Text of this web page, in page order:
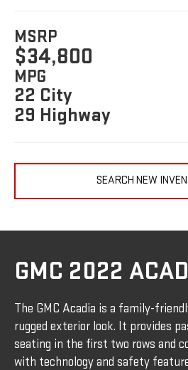
MSRP
$34,800
MPG
22 City
29 Highway
SEARCH NEW
GMC 2022
The GMC Acadia is a family-
rugged exterior look. It provides
seating in the first two rows and
with technology and safety